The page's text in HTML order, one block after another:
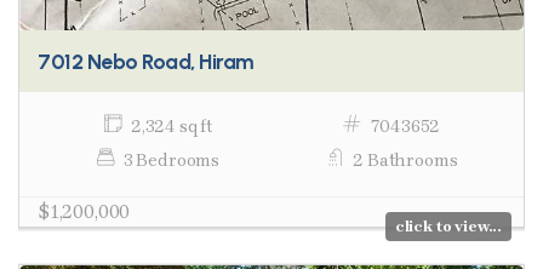
7012 Nebo Road, Hiram
2,324 sq ft
7043652
3 Bedrooms
2 Bathrooms
$1,200,000
click to view...